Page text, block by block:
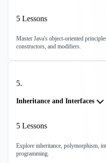
5 Lessons
Master Java's object-oriented
constructors, and modifiers.
5.
Inheritance and Interfaces
5 Lessons
Explore inheritance, polymorphism,
programming.